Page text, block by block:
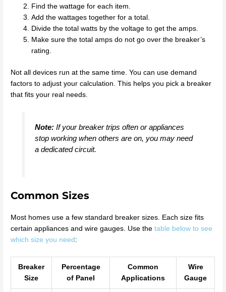
Find the wattage for each item.
Add the wattages together for a total.
Divide the total watts by the voltage to get the amps.
Make sure the total amps do not go over the breaker’s
rating.
Not all devices run at the same time. You can use demand
factors to adjust your calculation. This helps you pick a breaker
that fits your real needs.
Note:If your breaker trips often or appliances
stop working when others are on, you may need
a dedicated circuit.
Common Sizes
Most homes use a few standard breaker sizes. Each size fits
certain appliances and wire gauges. Use thetable below to see
which size you need :
Breaker
Size
Percentage
of Panel
Common
Applications
Wire
Gauge